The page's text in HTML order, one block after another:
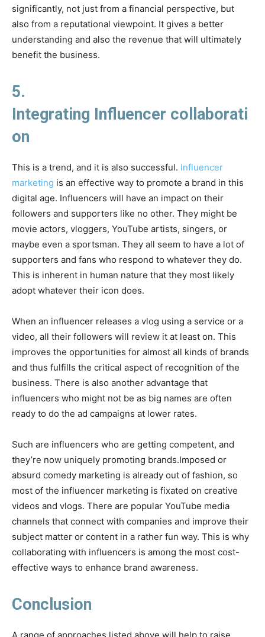
significantly, not just from a financial perspective, but
also from a reputational viewpoint. It gives a better
understanding and also the revenue that will ultimately
benefit the business.
5.
Integrating Influencer collaborati
on
This is a trend, and it is also successful. Influencer
marketing is an effective way to promote a brand in this
digital age. Influencers will have an impact on their
followers and supporters like no other. They might be
movie actors, vloggers, YouTube artists, singers, or
maybe even a sportsman. They all seem to have a lot of
supporters and fans who respond to whatever they do.
This is inherent in human nature that they most likely
adopt whatever their icon does.
When an influencer releases a vlog using a service or a
video, all their followers will review it at least on. This
improves the opportunities for almost all kinds of brands
and thus fulfills the critical aspect of recognition of the
business. There is also another advantage that
influencers who might not be as big names are often
ready to do the ad campaigns at lower rates.
Such are influencers who are getting competent, and
they’re now uniquely promoting brands.Imposed or
absurd comedy marketing is already out of fashion, so
most of the influencer marketing is fixated on creative
videos and vlogs. There are popular YouTube media
channels that connect with companies and improve their
subject matter or content in a rather fun way. This is why
collaborating with influencers is among the most cost-
effective ways to enhance brand awareness.
Conclusion